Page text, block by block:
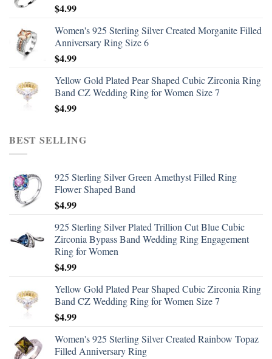
$4.99
Women's 925 Sterling Silver Created Morganite Filled
Anniversary Ring Size 6
$4.99
Yellow Gold Plated Pear Shaped Cubic Zirconia Ring
Band CZ Wedding Ring for Women Size 7
$4.99
BEST SELLING
925 Sterling Silver Green Amethyst Filled Ring
Flower Shaped Band
$4.99
925 Sterling Silver Plated Trillion Cut Blue Cubic
Zirconia Bypass Band Wedding Ring Engagement
Ring for Women
$4.99
Yellow Gold Plated Pear Shaped Cubic Zirconia Ring
Band CZ Wedding Ring for Women Size 7
$4.99
Women's 925 Sterling Silver Created Rainbow Topaz
Filled Anniversary Ring